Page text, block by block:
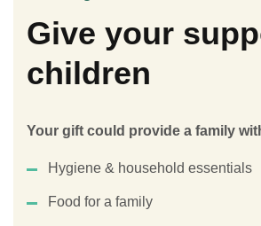
Give your
children
Your gift could provide a family
Hygiene & household essentials
Food for a family